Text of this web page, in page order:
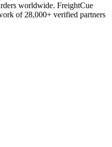
worldwide. FreightCue
of 28,000+ verified partners